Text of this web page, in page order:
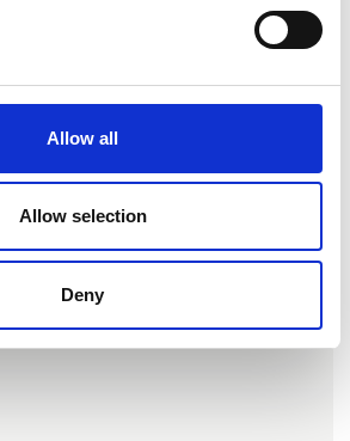
Allow all
Allow selection
Deny
Go to webpage